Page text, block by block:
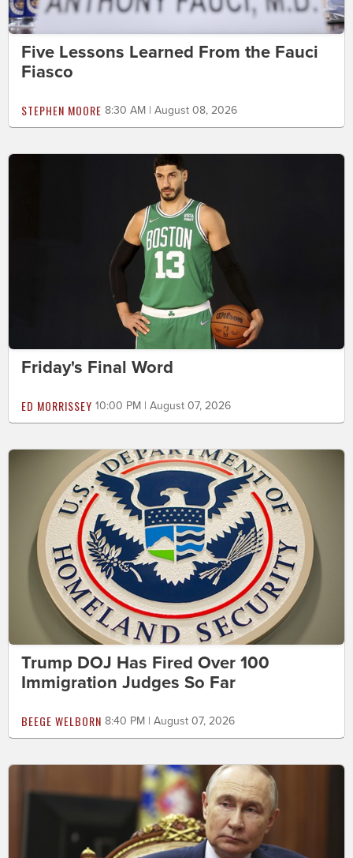
Five Lessons Learned From the Fauci
Fiasco
STEPHEN MOORE 8:30 AM | August 08, 2026
Friday's Final Word
ED MORRISSEY 10:00 PM | August 07, 2026
Trump DOJ Has Fired Over 100
Immigration Judges So Far
BEEGE WELBORN 8:40 PM | August 07, 2026